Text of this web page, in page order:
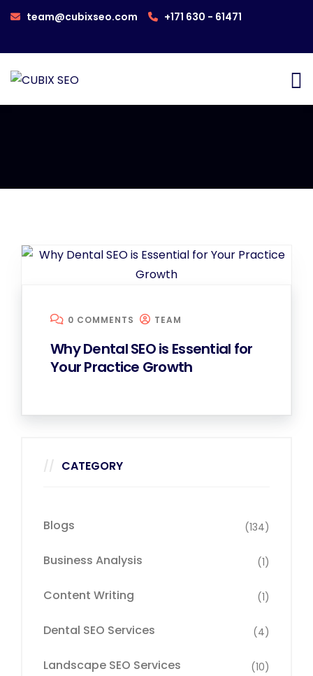
team@cubixseo.com +171 630 - 61471
0 COMMENTS TEAM
Why Dental SEO is Essential for
Your Practice Growth
CATEGORY
Blogs (134)
Business Analysis (1)
Content Writing (1)
Dental SEO Services (4)
Landscape SEO Services (10)